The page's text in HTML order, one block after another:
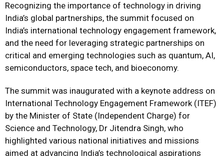
Recognizing the importance of technology in driving
India’s global partnerships, the summit focused on
India’s international technology engagement framework,
and the need for leveraging strategic partnerships on
critical and emerging technologies such as quantum, AI,
semiconductors, space tech, and bioeconomy.
The summit was inaugurated with a keynote address on
International Technology Engagement Framework (ITEF)
by the Minister of State (Independent Charge) for
Science and Technology, Dr Jitendra Singh, who
highlighted various national initiatives and missions
aimed at advancing India’s technological aspirations